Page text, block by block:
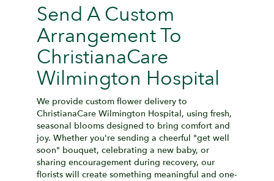
Send A Custom
Arrangement To
ChristianaCare
Wilmington Hospital
We provide custom flower delivery to
ChristianaCare Wilmington Hospital, using fresh,
seasonal blooms designed to bring comfort and
joy. Whether you're sending a cheerful "get well
soon" bouquet, celebrating a new baby, or
sharing encouragement during recovery, our
florists will create something meaningful and one-